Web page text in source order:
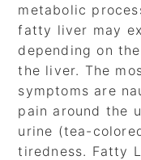
metabolic
fatty liver may
depending on
the liver. The
symptoms are
pain around the
urine (tea-
tiredness. Fatty